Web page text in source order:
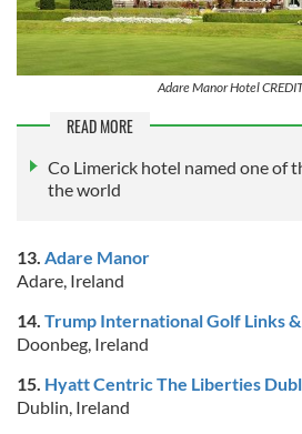
Adare Manor Hotel
READ MORE
Co Limerick hotel named one of
the world
13. Adare Manor
Adare, Ireland
14. Trump International Golf Links
Doonbeg, Ireland
15. Hyatt Centric The Liberties
Dublin, Ireland